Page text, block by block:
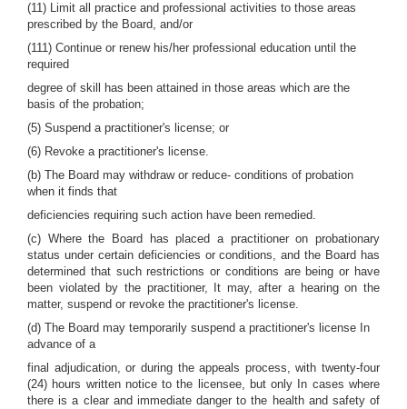
(11) Limit all practice and professional activities to those areas
prescribed by the Board, and/or
(111) Continue or renew his/her professional education until the
required
degree of skill has been attained in those areas which are the
basis of the probation;
(5) Suspend a practitioner's license; or
(6) Revoke a practitioner's license.
(b) The Board may withdraw or reduce- conditions of probation
when it finds that
deficiencies requiring such action have been remedied.
(c) Where the Board has placed a practitioner on probationary
status under certain deficiencies or conditions, and the Board has
determined that such restrictions or conditions are being or have
been violated by the practitioner, It may, after a hearing on the
matter, suspend or revoke the practitioner's license.
(d) The Board may temporarily suspend a practitioner's license In
advance of a
final adjudication, or during the appeals process, with twenty-four
(24) hours written notice to the licensee, but only In cases where
there is a clear and immediate danger to the health and safety of